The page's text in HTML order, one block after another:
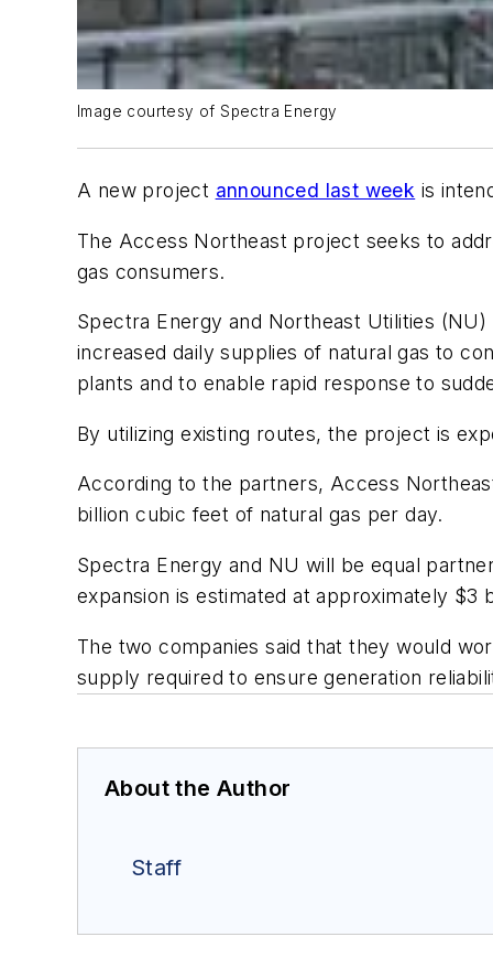
Image courtesy of Spectra Energy
A new project announced last week is
The Access Northeast project seeks to
gas consumers.
Spectra Energy and Northeast Utilities
increased daily supplies of natural gas to
plants and to enable rapid response to
By utilizing existing routes, the project is
According to the partners, Access
billion cubic feet of natural gas per day.
Spectra Energy and NU will be equal
expansion is estimated at approximately $3
The two companies said that they would
supply required to ensure generation
About the Author
Staff